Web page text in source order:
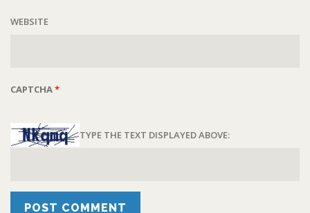
WEBSITE
CAPTCHA*
TYPE THE TEXT DISPLAYED ABOVE: